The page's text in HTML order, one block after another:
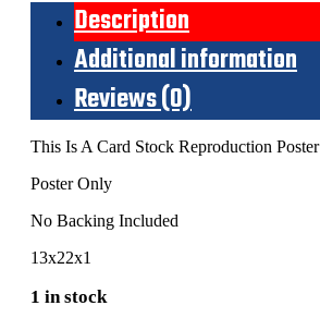
Description
Additional information
Reviews (0)
This Is A Card Stock Reproduction Poster
Poster Only
No Backing Included
13x22x1
1 in stock